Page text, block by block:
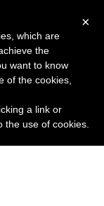
Pty
×
which are
the
want to know
of the cookies,
a link or
use of cookies.